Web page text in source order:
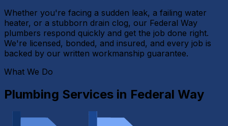
Whether you're facing a sudden leak, a failing water
heater, or a stubborn drain clog, our Federal Way
plumbers respond quickly and get the job done right.
We're licensed, bonded, and insured, and every job is
backed by our written workmanship guarantee.
What We Do
Plumbing Services in Federal Way